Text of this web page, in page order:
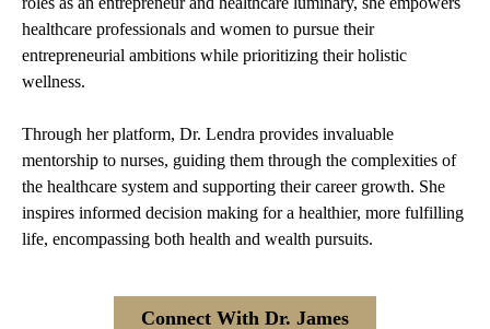
healthcare professionals and women to pursue their
entrepreneurial ambitions while prioritizing their holistic
wellness.
Through her platform, Dr. Lendra provides invaluable
mentorship to nurses, guiding them through the complexities of
the healthcare system and supporting their career growth. She
inspires informed decision making for a healthier, more fulfilling
life, encompassing both health and wealth pursuits.
Connect With Dr. James